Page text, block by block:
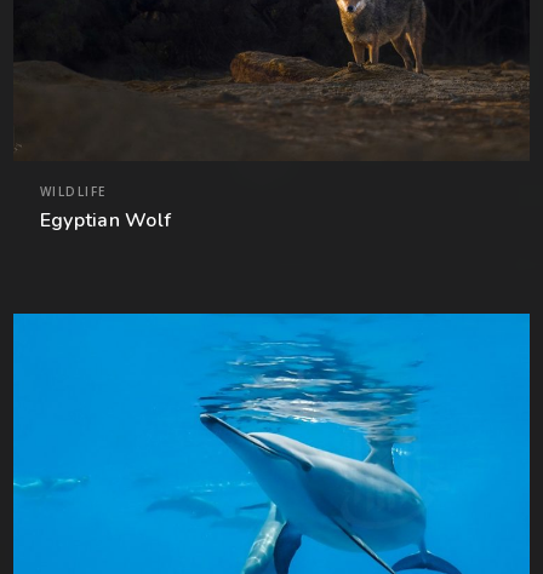
WILDLIFE
Egyptian Wolf